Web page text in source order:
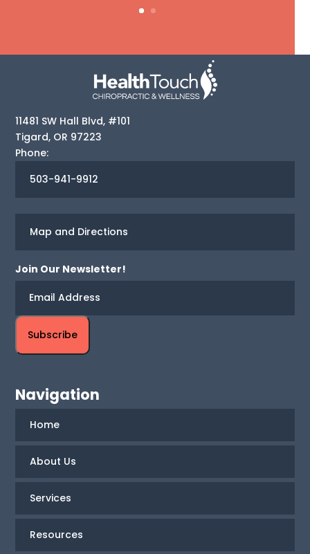
11481 SW Hall Blvd, #101
Tigard, OR 97223
Phone:
503-941-9912
Map and Directions
Join Our Newsletter!
Navigation
Home
About Us
Services
Resources